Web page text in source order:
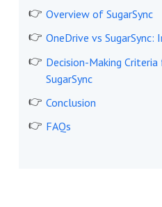
Overview of SugarSync
OneDrive vs SugarSync:
Decision-Making
SugarSync
Conclusion
FAQs